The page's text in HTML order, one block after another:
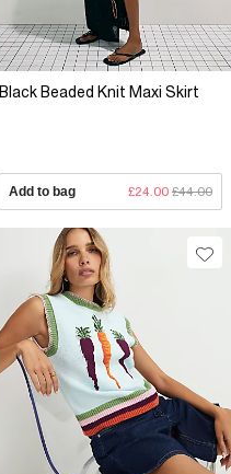
Black Beaded Knit Maxi Skirt
Add to bag £24.00 £44.00